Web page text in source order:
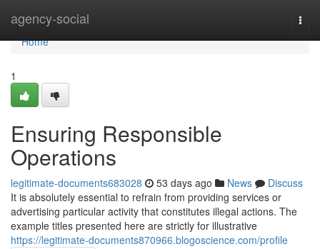
agency-social
Home
Home
1
Ensuring Responsible
Operations
legitimate-documents683028 53 days ago News
Discuss
It is absolutely essential to refrain from providing services or
advertising particular activity that constitutes illegal actions. The
example titles presented here are strictly for illustrative
https://legitimate-documents870966.blogoscience.com/profile